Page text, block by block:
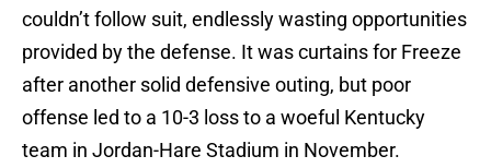
couldn’t follow suit, endlessly wasting opportunities
provided by the defense. It was curtains for Freeze
after another solid defensive outing, but poor
offense led to a 10-3 loss to a woeful Kentucky
team in Jordan-Hare Stadium in November.